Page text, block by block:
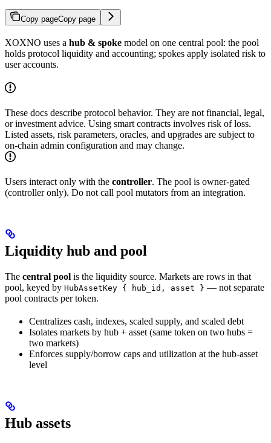
Copy pageCopy page
XOXNO uses a hub & spoke model on one central pool: the pool
holds protocol liquidity and accounting; spokes apply isolated risk to
user accounts.
These docs describe protocol behavior. They are not financial, legal,
or investment advice. Using smart contracts involves risk of loss.
Listed assets, risk parameters, oracles, and upgrades are subject to
on-chain admin configuration and may change.
Users interact only with the controller. The pool is owner-gated
(controller only). Do not call pool mutators from an integration.
Liquidity hub and pool
The central pool is the liquidity source. Markets are rows in that
pool, keyed by HubAssetKey { hub_id, asset } — not separate
pool contracts per token.
Centralizes cash, indexes, scaled supply, and scaled debt
Isolates markets by hub + asset (same token on two hubs =
two markets)
Enforces supply/borrow caps and utilization at the hub-asset
level
Hub assets